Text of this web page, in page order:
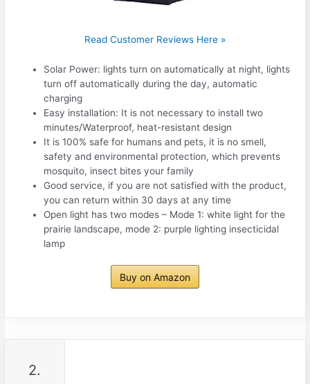
Read Customer Reviews Here »
Solar Power: lights turn on automatically at night, lights
turn off automatically during the day, automatic
charging
Easy installation: It is not necessary to install two
minutes/Waterproof, heat-resistant design
It is 100% safe for humans and pets, it is no smell,
safety and environmental protection, which prevents
mosquito, insect bites your family
Good service, if you are not satisfied with the product,
you can return within 30 days at any time
Open light has two modes – Mode 1: white light for the
prairie landscape, mode 2: purple lighting insecticidal
lamp
Buy on Amazon
2.